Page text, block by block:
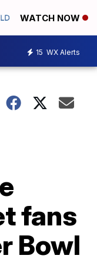
WATCH NOW
15 WX Alerts
fans
Bowl